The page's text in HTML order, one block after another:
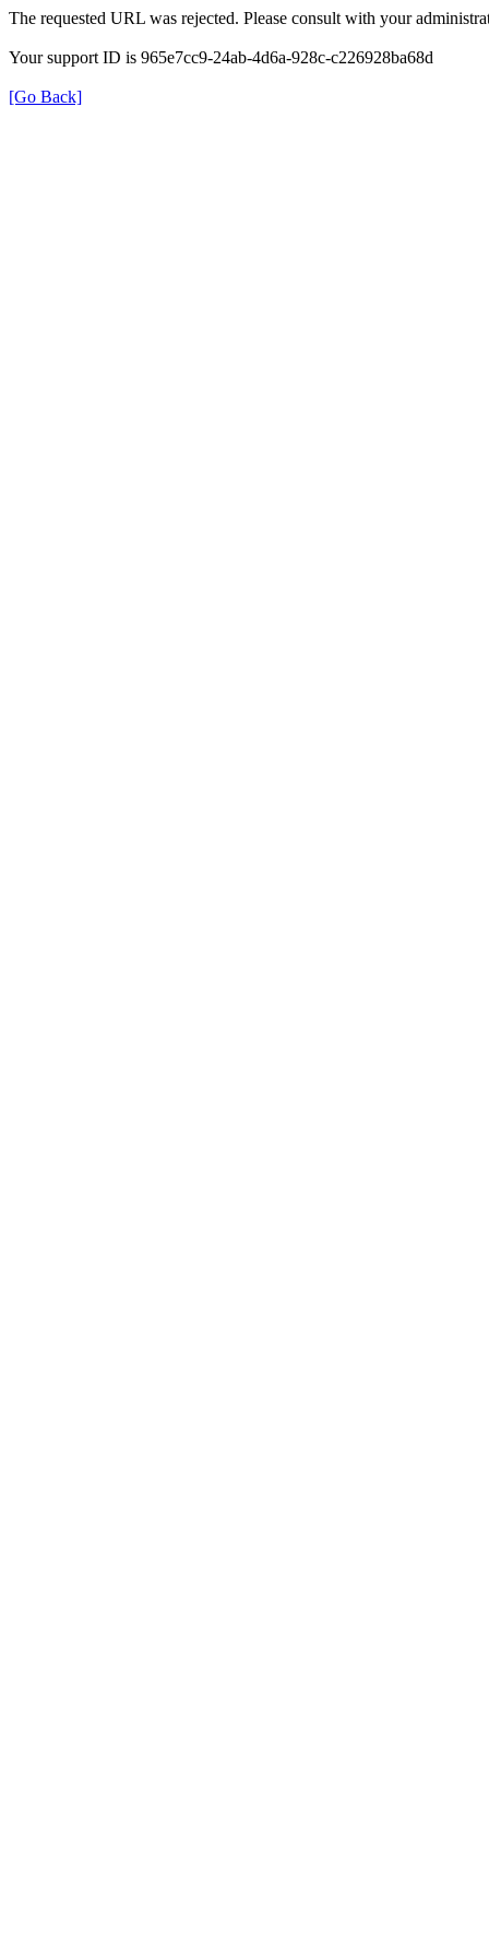
The requested URL was rejected. Please consult with your
Your support ID is 965e7cc9-24ab-4d6a-928c-c226928ba68d
[Go Back]